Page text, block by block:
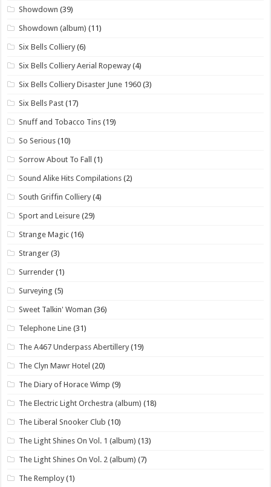
Showdown (39)
Showdown (album) (11)
Six Bells Colliery (6)
Six Bells Colliery Aerial Ropeway (4)
Six Bells Colliery Disaster June 1960 (3)
Six Bells Past (17)
Snuff and Tobacco Tins (19)
So Serious (10)
Sorrow About To Fall (1)
Sound Alike Hits Compilations (2)
South Griffin Colliery (4)
Sport and Leisure (29)
Strange Magic (16)
Stranger (3)
Surrender (1)
Surveying (5)
Sweet Talkin' Woman (36)
Telephone Line (31)
The A467 Underpass Abertillery (19)
The Clyn Mawr Hotel (20)
The Diary of Horace Wimp (9)
The Electric Light Orchestra (album) (18)
The Liberal Snooker Club (10)
The Light Shines On Vol. 1 (album) (13)
The Light Shines On Vol. 2 (album) (7)
The Remploy (1)